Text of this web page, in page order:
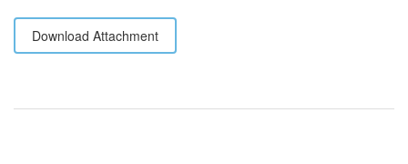
Download Attachment